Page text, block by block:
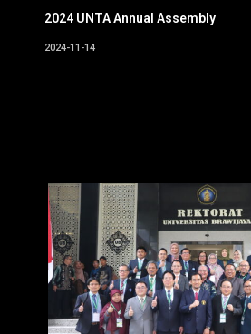
2024 UNTA Annual Assembly
2024-11-14